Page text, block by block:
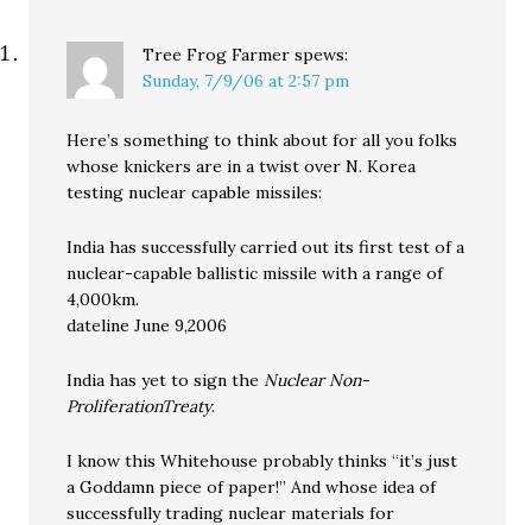
Tree Frog Farmer spews:
Sunday, 7/9/06 at 2:57 pm
Here’s something to think about for all you folks
whose knickers are in a twist over N. Korea
testing nuclear capable missiles:
India has successfully carried out its first test of a
nuclear-capable ballistic missile with a range of
4,000km.
dateline June 9,2006
India has yet to sign the Nuclear Non-
ProliferationTreaty.
I know this Whitehouse probably thinks “it’s just
a Goddamn piece of paper!” And whose idea of
successfully trading nuclear materials for